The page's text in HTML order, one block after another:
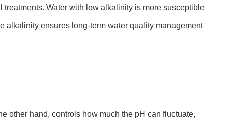
Water with low alkalinity is more susceptible
alkalinity ensures long-term water quality management
other hand, controls how much the pH can fluctuate,